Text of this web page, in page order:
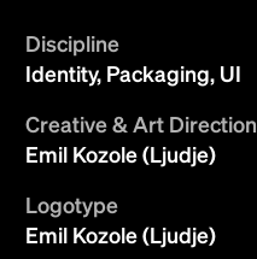
Discipline
Identity, Packaging, UI
Creative & Art Direction
Emil Kozole (Ljudje)
Logotype
Emil Kozole (Ljudje)